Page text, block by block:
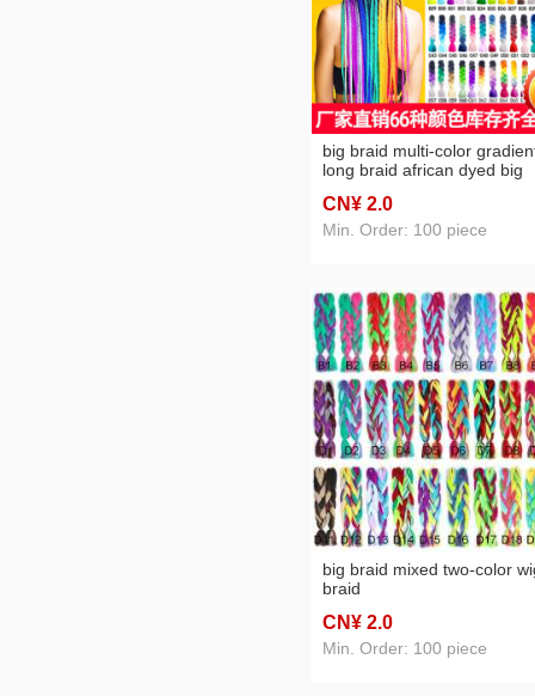
big braid multi-color
long braid african dyed big
CN¥ 2.0
Min. Order: 100 piece
big braid mixed two-color
braid
CN¥ 2.0
Min. Order: 100 piece